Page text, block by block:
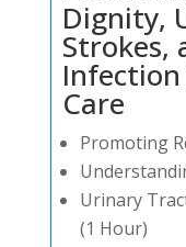
Dignity,
Strokes,
Care
Promoting
Urinary
(1 Hour)